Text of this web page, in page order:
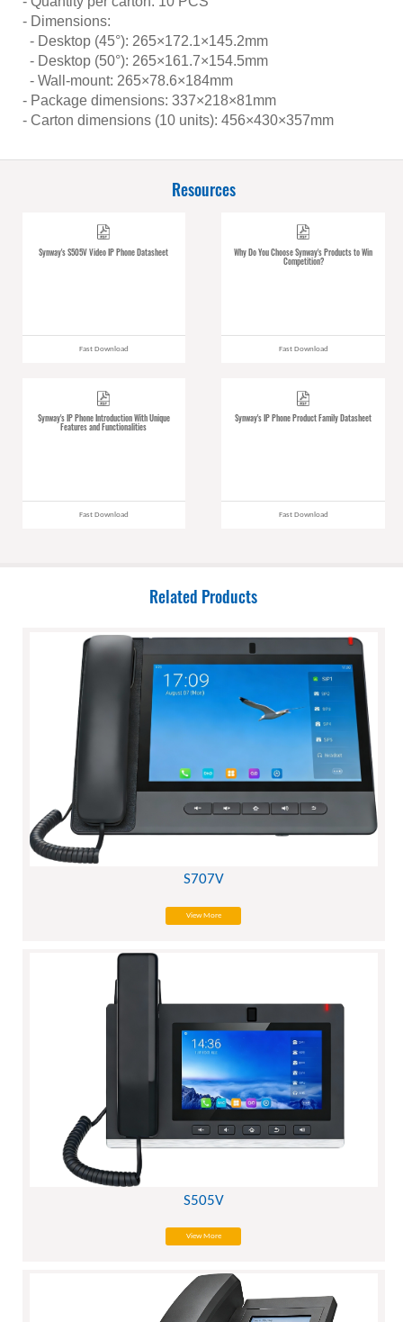
- Dimensions:
- Desktop (45°): 265×172.1×145.2mm
- Desktop (50°): 265×161.7×154.5mm
- Wall-mount: 265×78.6×184mm
- Package dimensions: 337×218×81mm
- Carton dimensions (10 units): 456×430×357mm
Resources
Synway's S505V Video IP Phone Datasheet
Fast Download
Why Do You Choose Synway's Products to Win
Competition?
Fast Download
Synway's IP Phone Introduction With Unique
Features and Functionalities
Fast Download
Synway's IP Phone Product Family Datasheet
Fast Download
Related Products
S707V
View More
S505V
View More